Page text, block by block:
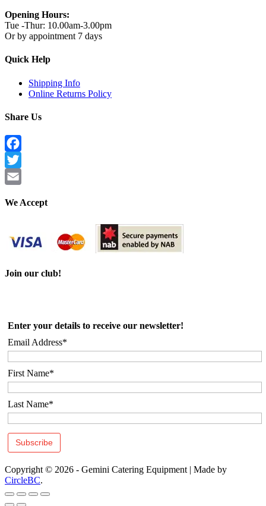
Opening Hours:
Tue -Thur: 10.00am-3.00pm
Or by appointment 7 days
Quick Help
Shipping Info
Online Returns Policy
Share Us
Facebook
Twitter
We Accept
Join our club!
Enter your details to receive our newsletter!
Email Address*
First Name*
Last Name*
Copyright © 2026 - Gemini Catering Equipment | Made by
CircleBC.